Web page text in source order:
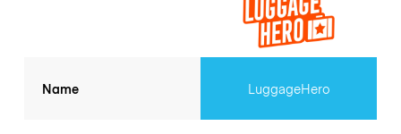
Name LuggageHero